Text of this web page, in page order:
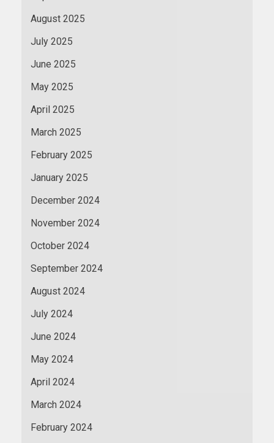
August 2025
July 2025
June 2025
May 2025
April 2025
March 2025
February 2025
January 2025
December 2024
November 2024
October 2024
September 2024
August 2024
July 2024
June 2024
May 2024
April 2024
March 2024
February 2024